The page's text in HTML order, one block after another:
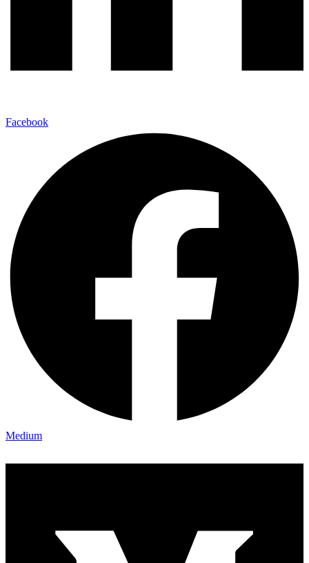
Facebook
Medium